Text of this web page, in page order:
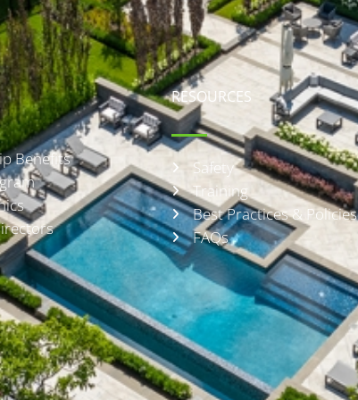
Benefits
RESOURCES
Safety
Training
Best Practices & Policies
FAQs